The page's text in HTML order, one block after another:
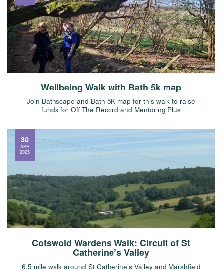
Wellbeing Walk with Bath 5k map
Join Bathscape and Bath 5K map for this walk to raise
funds for Off The Record and Mentoring Plus
Cotswold Wardens Walk: Circuit of St
Catherine’s Valley
6.5 mile walk around St Catherine’s Valley and Marshfield
30
APR
2025